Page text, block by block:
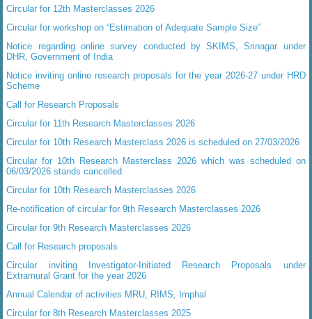
Circular for 12th Masterclasses 2026
Circular for workshop on “Estimation of Adequate Sample Size”
Notice regarding online survey conducted by SKIMS, Srinagar under
DHR, Government of India
Notice inviting online research proposals for the year 2026-27 under HRD
Scheme
Call for Research Proposals
Circular for 11th Research Masterclasses 2026
Circular for 10th Research Masterclass 2026 is scheduled on 27/03/2026
Circular for 10th Research Masterclass 2026 which was scheduled on
06/03/2026 stands cancelled
Circular for 10th Research Masterclasses 2026
Re-notification of circular for 9th Research Masterclasses 2026
Circular for 9th Research Masterclasses 2026
Call for Research proposals
Circular inviting Investigator-Initiated Research Proposals under
Extramural Grant for the year 2026
Annual Calendar of activities MRU, RIMS, Imphal
Circular for 8th Research Masterclasses 2025